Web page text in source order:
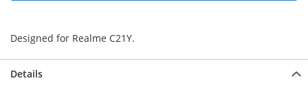
Designed for Realme C21Y.
Details